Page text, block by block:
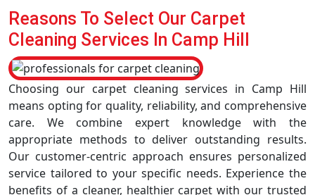
Reasons To Select Our Carpet
Cleaning Services In Camp Hill
Choosing our carpet cleaning services in Camp Hill
means opting for quality, reliability, and comprehensive
care. We combine expert knowledge with the
appropriate methods to deliver outstanding results.
Our customer-centric approach ensures personalized
service tailored to your specific needs. Experience the
benefits of a cleaner, healthier carpet with our trusted